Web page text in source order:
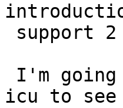
icu to